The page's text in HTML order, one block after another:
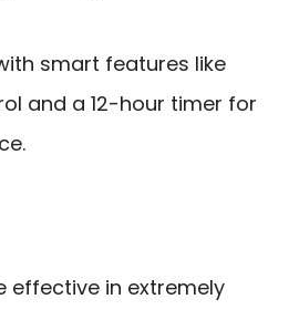
smart features like
and a 12-hour timer for
effective in extremely